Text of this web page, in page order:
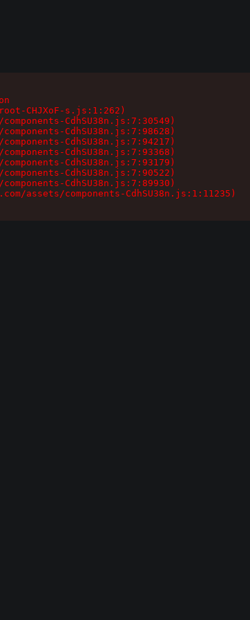
CHJXoF-s.js:1:262)
CdhSU38n.js:7:30549)
CdhSU38n.js:7:98628)
CdhSU38n.js:7:94217)
CdhSU38n.js:7:93368)
CdhSU38n.js:7:93179)
CdhSU38n.js:7:90522)
CdhSU38n.js:7:89930)
assets/components-CdhSU38n.js:1:11235)